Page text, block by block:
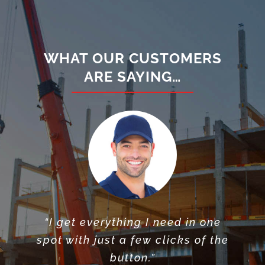
WHAT OUR CUSTOMERS
ARE SAYING…
“I get everything I need in one
spot with just a few clicks of the
button.”
“X-Shed helped plan my
dumpster needs, & were flexible
with delivery”
“I can’t believe all the tight
spaces X-Shed gets their
storage containers into”